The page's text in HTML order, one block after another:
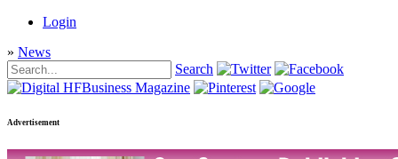
Login
» News
Search
Advertisement